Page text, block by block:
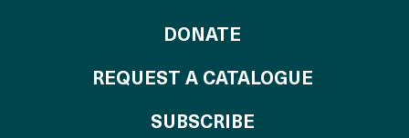
DONATE
REQUEST A CATALOGUE
SUBSCRIBE